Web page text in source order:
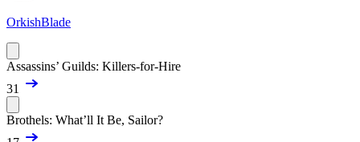
OrkishBlade
Assassins’ Guilds: Killers-for-Hire
31
Brothels: What’ll It Be, Sailor?